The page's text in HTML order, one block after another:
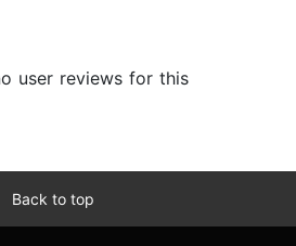
user reviews for this
Back to top